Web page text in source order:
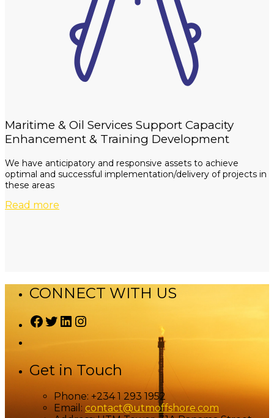
Maritime & Oil Services Support Capacity
Enhancement & Training Development
We have anticipatory and responsive assets to achieve
optimal and successful implementation/delivery of projects in
these areas
Read more
CONNECT WITH US
Facebook
Twitter
LinkedIn
Instagram
Get in Touch
Phone: +234 1 293 1952
Email: contact@utmoffshore.com